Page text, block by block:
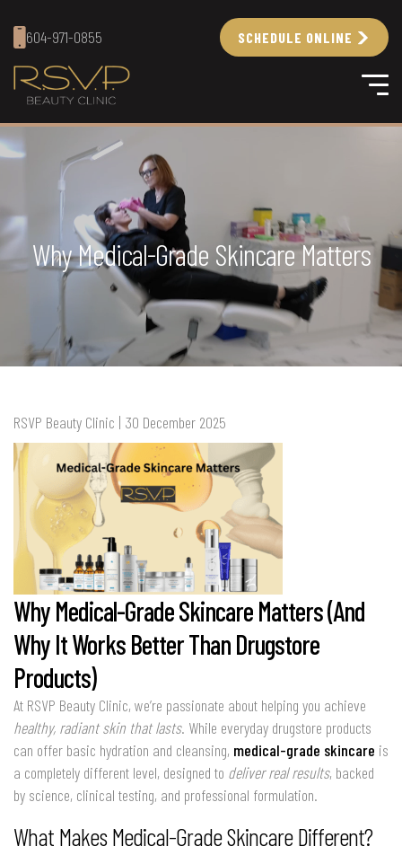
604-971-0855 SCHEDULE ONLINE
Why Medical-Grade Skincare Matters
RSVP Beauty Clinic | 30 December 2025
Why Medical-Grade Skincare Matters (And
Why It Works Better Than Drugstore
Products)
At RSVP Beauty Clinic, we’re passionate about helping you achieve
healthy, radiant skin that lasts. While everyday drugstore products
can offer basic hydration and cleansing, medical-grade skincare is
a completely different level, designed to deliver real results, backed
by science, clinical testing, and professional formulation.
What Makes Medical-Grade Skincare Different?